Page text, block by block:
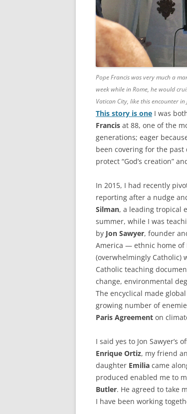
Pope Francis was very much a
week while in Rome, he would
Vatican City, like this encounter
This story is one I was
Francis at 88, one of the
generations; eager
been covering for the
protect “God’s creation”
In 2015, I had recently
reporting after a nudge
Silman, a leading tropical
summer, while I was
by Jon Sawyer, founder
America — ethnic home of
(overwhelmingly Catholic)
Catholic teaching
change, environmental
The encyclical made
growing number of
Paris Agreement on
I said yes to Jon
Enrique Ortiz, my friend
daughter Emilia came
produced enabled me to
Butler. He agreed to take
I have been working